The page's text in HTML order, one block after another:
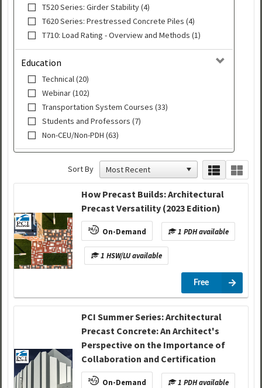
T520 Series: Girder Stability (4)
T620 Series: Prestressed Concrete Piles (4)
T710: Load Rating - Overview and Methods (1)
Education
Technical (20)
Webinar (102)
Transportation System Courses (33)
Students and Professors (7)
Non-CEU/Non-PDH (63)
Sort By
How Precast Builds: Architectural
Precast Versatility (2023 Edition)
On-Demand 1 PDH available
1 HSW/LU available
Free
PCI Summer Series: Architectural
Precast Concrete: An Architect's
Perspective on the Importance of
Collaboration and Certification
On-Demand 1 PDH available